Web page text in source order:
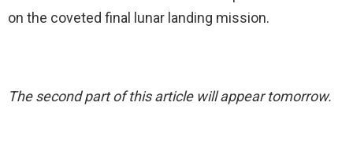
on the coveted final lunar landing mission.
The second part of this article will appear tomorrow.